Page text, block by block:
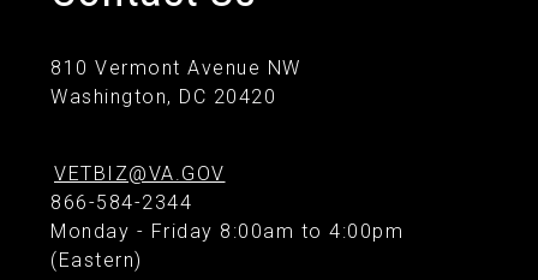
810 Vermont Avenue NW
Washington, DC 20420
VETBIZ@VA.GOV
866-584-2344
Monday - Friday 8:00am to 4:00pm
(Eastern)